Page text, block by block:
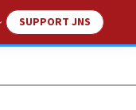
SUPPORT JNS